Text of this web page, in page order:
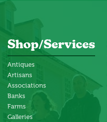
Shop/Services
Antiques
Artisans
Associations
Banks
Farms
Galleries